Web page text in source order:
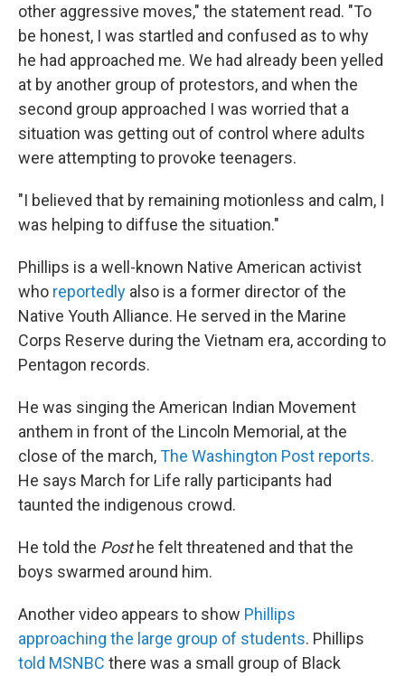
other aggressive moves," the statement read. "To
be honest, I was startled and confused as to why
he had approached me. We had already been yelled
at by another group of protestors, and when the
second group approached I was worried that a
situation was getting out of control where adults
were attempting to provoke teenagers.
"I believed that by remaining motionless and calm, I
was helping to diffuse the situation."
Phillips is a well-known Native American activist
who reportedly also is a former director of the
Native Youth Alliance. He served in the Marine
Corps Reserve during the Vietnam era, according to
Pentagon records.
He was singing the American Indian Movement
anthem in front of the Lincoln Memorial, at the
close of the march,The Washington Post reports.
He says March for Life rally participants had
taunted the indigenous crowd.
He told the Posthe felt threatened and that the
boys swarmed around him.
Another video appears to show Phillips
approaching the large group of students. Phillips
told MSNBC there was a small group of Black